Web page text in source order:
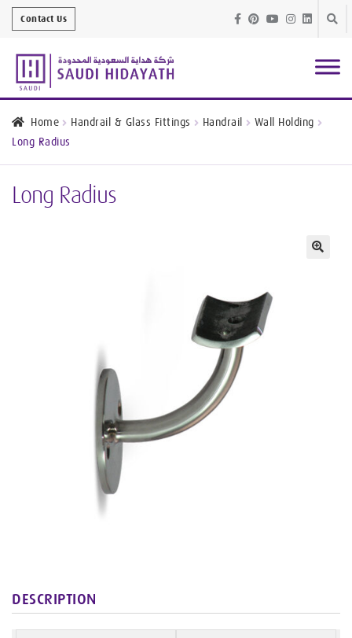
Skip
Skip
ArchitecturalFinishes
Stainless Steel
Joinery
Contact Us
Home Handrail & Glass Fittings Handrail
Wall Holding
Long Radius
Long Radius
DESCRIPTION